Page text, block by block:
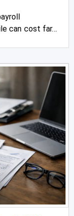
can cost far...